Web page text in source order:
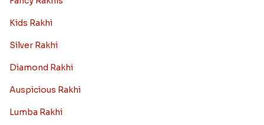
Kids Rakhi
Silver Rakhi
Diamond Rakhi
Auspicious Rakhi
Lumba Rakhi